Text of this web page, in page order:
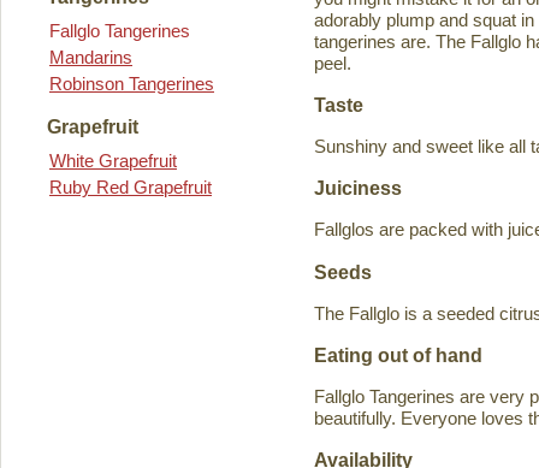
Fallglo Tangerines
Mandarins
Robinson Tangerines
Grapefruit
White Grapefruit
Ruby Red Grapefruit
adorably plump and squat
tangerines are. The Fallglo
peel.
Taste
Sunshiny and sweet like all
Juiciness
Fallglos are packed with
Seeds
The Fallglo is a seeded
Eating out of hand
Fallglo Tangerines are very
beautifully. Everyone loves
Availability